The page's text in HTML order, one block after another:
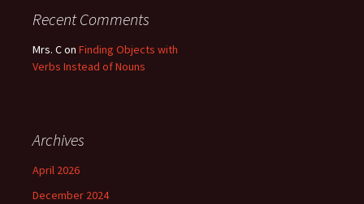
Recent Comments
Mrs. Con Finding Objects with
Verbs Instead of Nouns
Archives
April 2026
December 2024